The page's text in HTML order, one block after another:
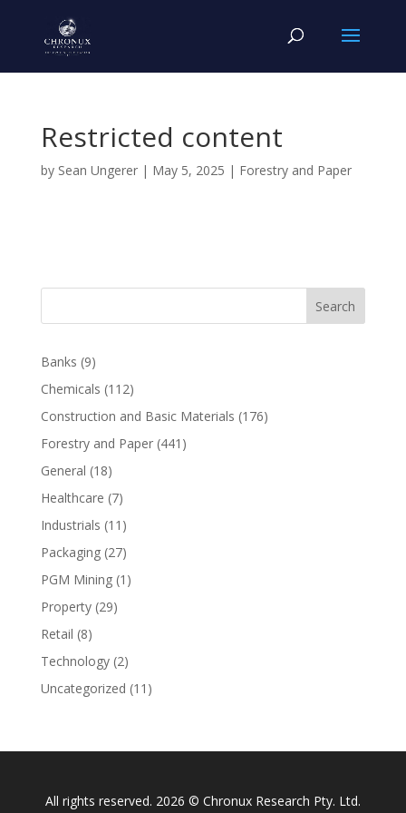
Restricted content
by Sean Ungerer| May 5, 2025 | Forestry and Paper
Search
Banks (9)
Chemicals (112)
Construction and Basic Materials (176)
Forestry and Paper(441)
General (18)
Healthcare (7)
Industrials (11)
Packaging(27)
PGM Mining(1)
Property(29)
Retail (8)
Technology(2)
Uncategorized (11)
All rights reserved. 2026 © Chronux Research Pty. Ltd.